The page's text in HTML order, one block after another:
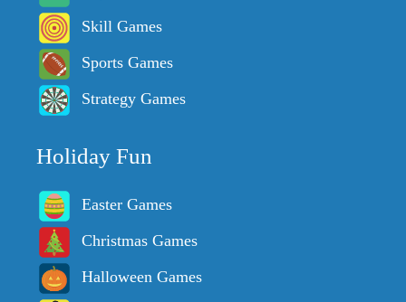
Skill Games
Sports Games
Strategy Games
Holiday Fun
Easter Games
Christmas Games
Halloween Games